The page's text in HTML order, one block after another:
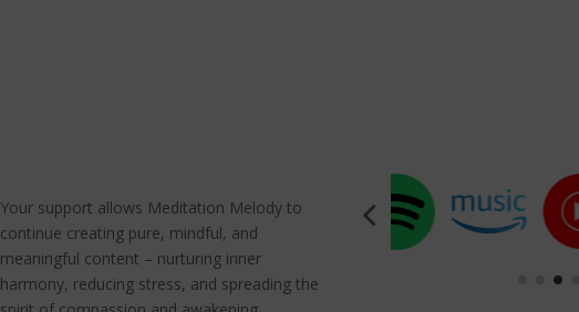
Your support allows Meditation Melody to
continue creating pure, mindful, and
meaningful content – nurturing inner
harmony, reducing stress, and spreading the